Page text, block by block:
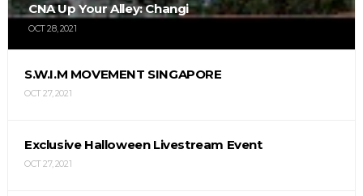
CNA Up Your Alley: Changi
OCT 28, 2021
S.W.I.M MOVEMENT SINGAPORE
OCT 27, 2021
Exclusive Halloween Livestream Event
OCT 27, 2021